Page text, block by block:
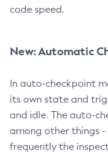
code speed.
New: Automatic
In auto-checkpoint
its own state and
and idle. The auto-
among other things -
frequently the